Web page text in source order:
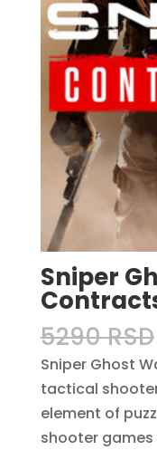
Sniper
5290RSD
Sniper Ghost
tactical
element of
shooter